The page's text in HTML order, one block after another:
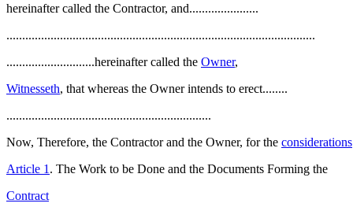
hereinafter called the Contractor, and......................
..................................................................................................
............................hereinafter called the Owner,
Witnesseth, that whereas the Owner intends to erect........
.................................................................
Now, Therefore, the Contractor and the Owner, for the considerations
Article 1 . The Work to be Done and the Documents Forming the
Contract